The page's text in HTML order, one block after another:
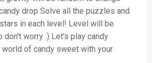
drop Solve all the puzzles and
in each level! Level will be
don't worry :) Let's play candy
of candy sweet with your